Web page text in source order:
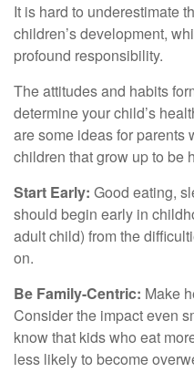
It is hard to underestimate
children’s development,
profound responsibility.
The attitudes and habits
determine your child’s
are some ideas for parents
children that grow up to be
Start Early: Good eating,
should begin early in
adult child) from the
on.
Be Family-Centric: Make
Consider the impact even
know that kids who eat
less likely to become